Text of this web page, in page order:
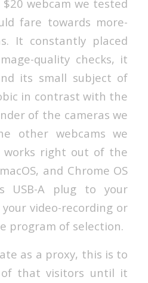
webcam we tested
fare towards more-
It constantly placed
quality checks, it
its small subject of
in contrast with the
of the cameras we
other webcams we
works right out of the
and Chrome OS
USB-A plug to your
video-recording or
program of selection.
as a proxy, this is to
of that visitors until it